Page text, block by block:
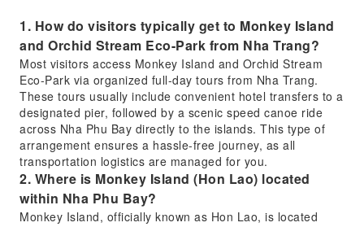
1. How do visitors typically get to Monkey Island
and Orchid Stream Eco-Park from Nha Trang?
Most visitors access Monkey Island and Orchid Stream
Eco-Park via organized full-day tours from Nha Trang.
These tours usually include convenient hotel transfers to a
designated pier, followed by a scenic speed canoe ride
across Nha Phu Bay directly to the islands. This type of
arrangement ensures a hassle-free journey, as all
transportation logistics are managed for you.
2. Where is Monkey Island (Hon Lao) located
within Nha Phu Bay?
Monkey Island, officially known as Hon Lao, is located